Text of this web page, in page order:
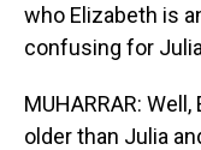
who Elizabeth is
confusing for
MUHARRAR:
older than Julia